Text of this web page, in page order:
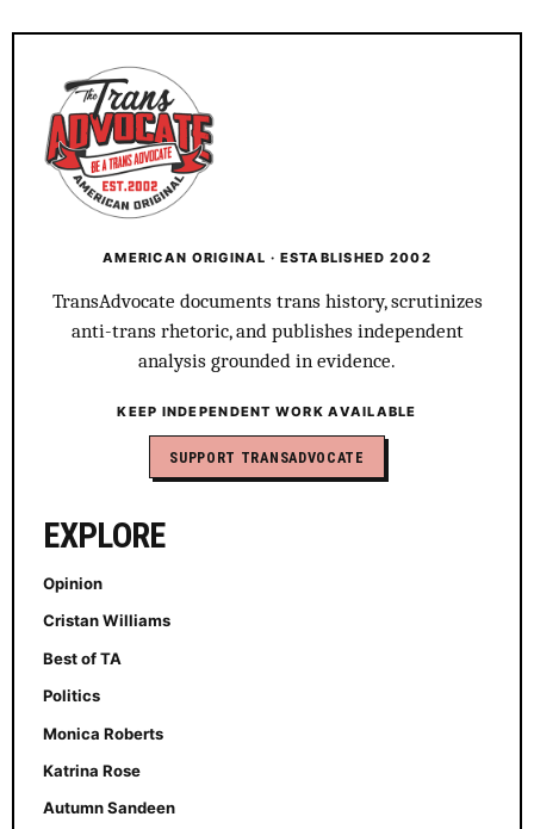
AMERICAN ORIGINAL · ESTABLISHED 2002
TransAdvocate documents trans history, scrutinizes
anti-trans rhetoric, and publishes independent
analysis grounded in evidence.
KEEP INDEPENDENT WORK AVAILABLE
SUPPORT TRANSADVOCATE
EXPLORE
Opinion
Cristan Williams
Best of TA
Politics
Monica Roberts
Katrina Rose
Autumn Sandeen